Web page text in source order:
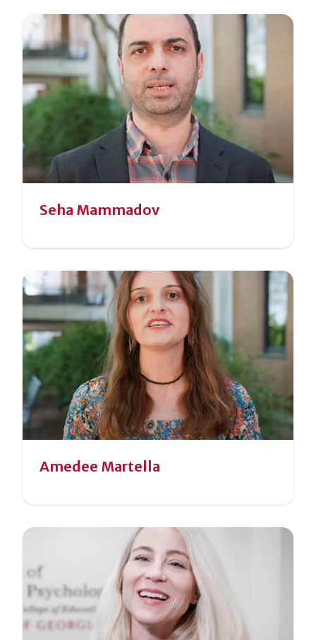
Seha Mammadov
Amedee Martella